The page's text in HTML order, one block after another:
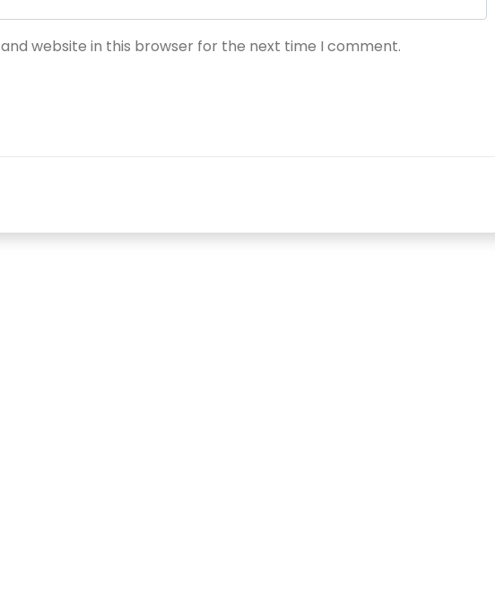
website in this browser for the next time I comment.